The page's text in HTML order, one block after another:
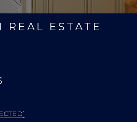
REAL ESTATE